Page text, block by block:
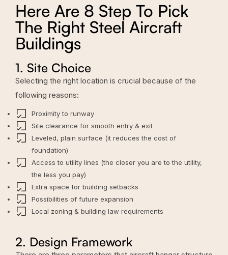
Here Are 8 Step To Pick
The Right Steel Aircraft
Buildings
1. Site Choice
Selecting the right location is crucial because of the
following reasons:
Proximity to runway
Site clearance for smooth entry & exit
Leveled, plain surface (it reduces the cost of
foundation)
Access to utility lines (the closer you are to the utility,
the less you pay)
Extra space for building setbacks
Possibilities of future expansion
Local zoning & building law requirements
2. Design Framework